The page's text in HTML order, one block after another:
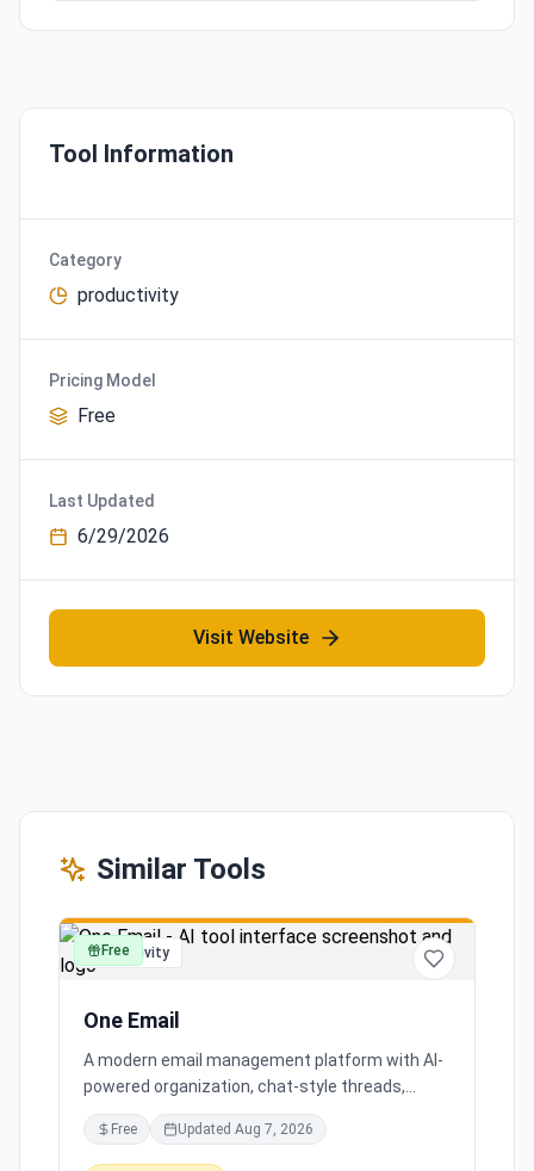
Tool Information
Category
productivity
Pricing Model
Free
Last Updated
6/29/2026
Visit Website
Similar Tools
productivity
Free
One Email
A modern email management platform with AI-
powered organization, chat-style threads,
powerful search, and multiple account support,
transforming your inbox chaos into clarity.
Free Updated Aug 7, 2026